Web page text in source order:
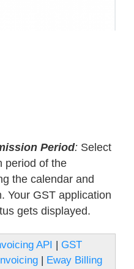
Period: Select
period of the
the calendar and
Your GST application
gets displayed.
API | GST
| Eway Billing